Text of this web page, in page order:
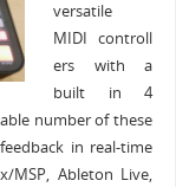
versatile
MIDI controll
ers with a
built in 4
number of these
in real-time
MSP, Ableton Live,